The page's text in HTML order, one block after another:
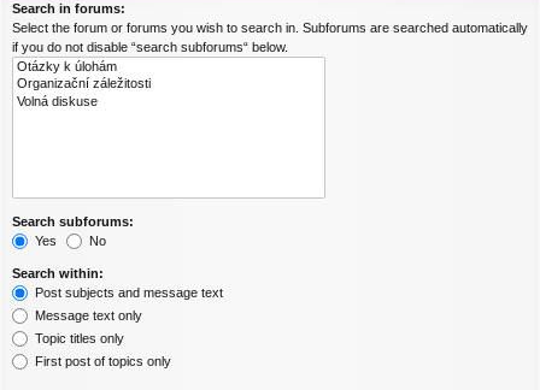
Search in forums:
Select the forum or forums you wish to search in. Subforums are searched automatically
if you do not disable “search subforums“ below.
Search subforums:
Yes
No
Search within:
Post subjects and message text
Message text only
Topic titles only
First post of topics only